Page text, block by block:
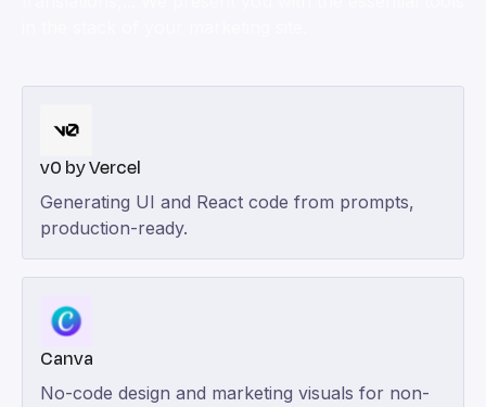
v0 by Vercel
Generating UI and React code from prompts,
production-ready.
Canva
No-code design and marketing visuals for non-